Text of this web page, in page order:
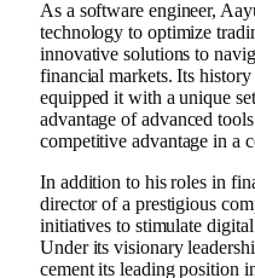
As a software engineer,
technology to optimize
innovative solutions to
financial markets. Its
equipped it with a unique
advantage of advanced
competitive advantage in a
In addition to his roles in
director of a prestigious
initiatives to stimulate
Under its visionary
cement its leading position